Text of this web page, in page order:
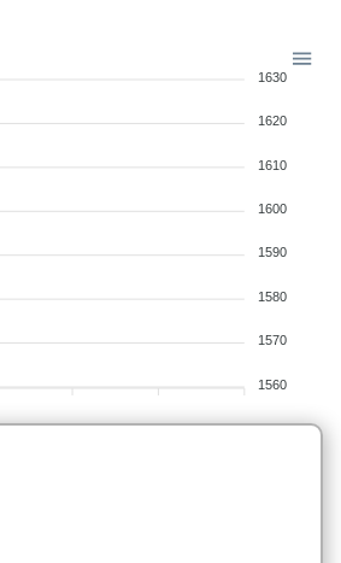
1630
1620
1610
1600
1590
1580
1570
1560